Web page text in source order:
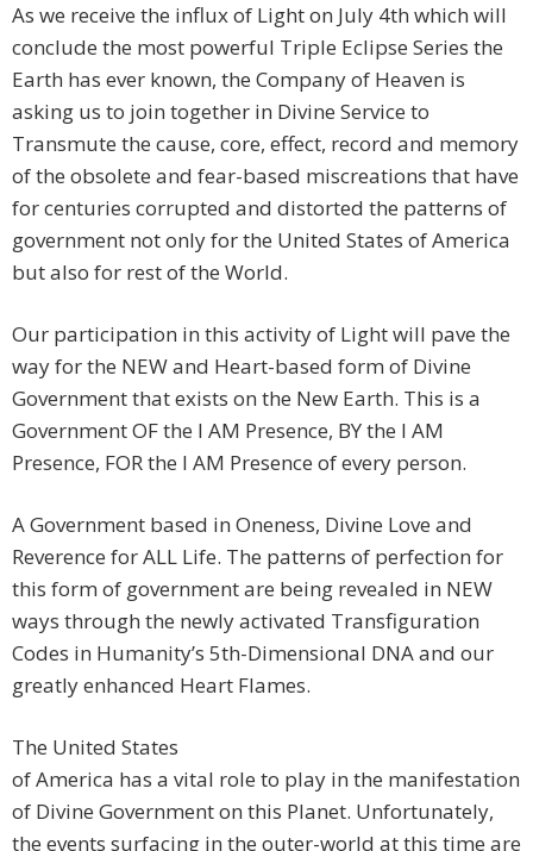
As we receive the influx of Light on July 4th which will
conclude the most powerful Triple Eclipse Series the
Earth has ever known, the Company of Heaven is
asking us to join together in Divine Service to
Transmute the cause, core, effect, record and memory
of the obsolete and fear-based miscreations that have
for centuries corrupted and distorted the patterns of
government not only for the United States of America
but also for rest of the World.
Our participation in this activity of Light will pave the
way for the NEW and Heart-based form of Divine
Government that exists on the New Earth. This is a
Government OF the I AM Presence, BY the I AM
Presence, FOR the I AM Presence of every person.
A Government based in Oneness, Divine Love and
Reverence for ALL Life. The patterns of perfection for
this form of government are being revealed in NEW
ways through the newly activated Transfiguration
Codes in Humanity’s 5th-Dimensional DNA and our
greatly enhanced Heart Flames.
The United States
of America has a vital role to play in the manifestation
of Divine Government on this Planet. Unfortunately,
the events surfacing in the outer-world at this time are